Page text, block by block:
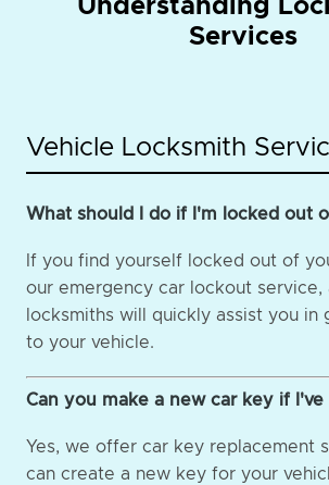
Understanding
Services
Vehicle Locksmith
What should I do if I'm locked out
If you find yourself locked out of
our emergency car lockout service,
locksmiths will quickly assist you in
to your vehicle.
Can you make a new car key if I've
Yes, we offer car key replacement
can create a new key for your